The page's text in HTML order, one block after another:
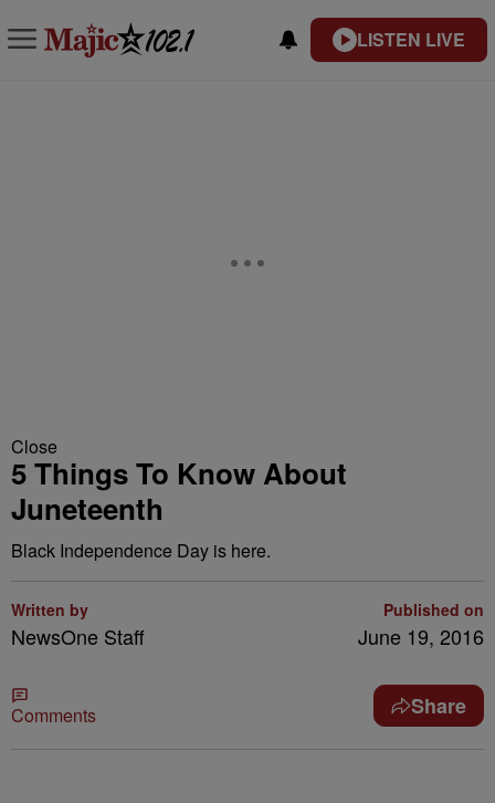
LISTEN LIVE
Close
5 Things To Know About
Juneteenth
Black Independence Day is here.
Written by
NewsOne Staff
Published on
June 19, 2016
Comments Share